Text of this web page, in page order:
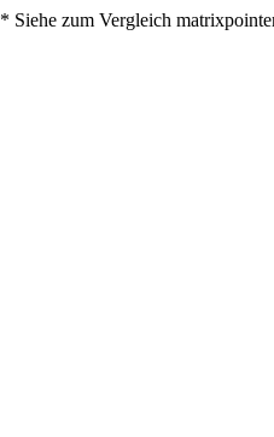
* Siehe zum Vergleich